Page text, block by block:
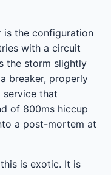
is the configuration
with a circuit
the storm slightly
breaker, properly
service that
of 800ms hiccup
a post-mortem at
is exotic. It is